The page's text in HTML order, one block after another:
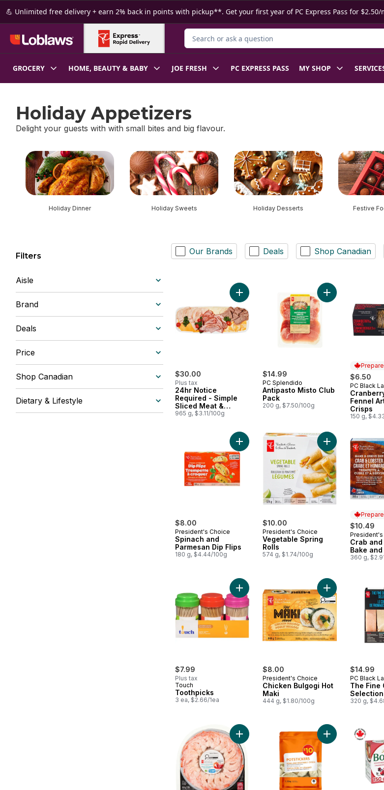
Skip to Main Content
Skip to Footer
💪 Unlimited free delivery + earn 2% back in points with pickup**. Get your first year of PC Express Pass for
Search for Product
GROCERY HOME, BEAUTY & BABY JOE FRESH PC EXPRESS PASS MY SHOP
Holiday Appetizers
Delight your guests with with small bites and big flavour.
skip Holiday Appetizers
Holiday Dinner Holiday Sweets Holiday Desserts Festive
Filters
Aisle
Brand
Deals
Price
Shop Canadian
Dietary & Lifestyle
Our Brands Deals Shop Canadian
$30.00
Plus tax
24hr Notice
Required - Simple
Sliced Meat &
Cheese Tray
965 g, $3.11/100g
Add 24hr Notice Required - Simple Sliced
$14.99
PC Splendido
Antipasto Misto Club
Pack
200 g, $7.50/100g
$6.50
Prepared
PC Black
Fennel
Crisps
150 g,
$8.00
President's Choice
Spinach and
Parmesan Dip Flips
180 g, $4.44/100g
Add Spinach and Parmesan Dip Flips to cart
$10.00
President's Choice
Vegetable Spring
Rolls
574 g, $1.74/100g
Add Vegetable
$10.49
Prepared
President's
Crab
Bake
360 g,
$7.99
Plus tax
Touch
Toothpicks
3 ea, $2.66/1ea
Add Toothpicks to cart
$8.00
President's Choice
Chicken Bulgogi Hot
Maki
444 g, $1.80/100g
Add Chicken
$14.99
PC Black
The Fine
Selection
320 g,
Add Pacific White Shrimp with Cocktail
Add Pork &